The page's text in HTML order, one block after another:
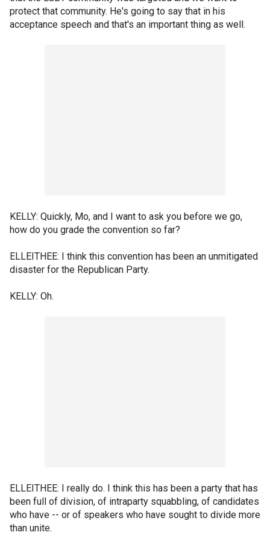
protect that community. He's going to say that in his
acceptance speech and that's an important thing as well.
KELLY: Quickly, Mo, and I want to ask you before we go,
how do you grade the convention so far?
ELLEITHEE: I think this convention has been an unmitigated
disaster for the Republican Party.
KELLY: Oh.
ELLEITHEE: I really do. I think this has been a party that has
been full of division, of intraparty squabbling, of candidates
who have -- or of speakers who have sought to divide more
than unite.